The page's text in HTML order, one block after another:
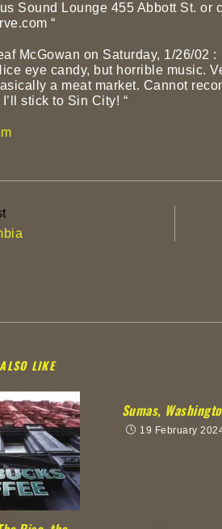
Sound Lounge 455 Abbott St. or
“
McGowan on Saturday, 1/26/02 :
eye candy, but horrible music.
a meat market. Cannot
stick to Sin City! “
LIKE
Sumas,
19 February